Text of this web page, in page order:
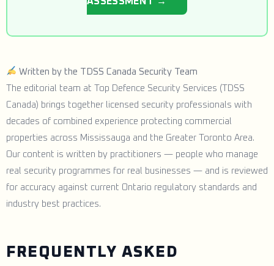
Written by the TDSS Canada Security Team
The editorial team at Top Defence Security Services (TDSS
Canada) brings together licensed security professionals with
decades of combined experience protecting commercial
properties across Mississauga and the Greater Toronto Area.
Our content is written by practitioners — people who manage
real security programmes for real businesses — and is reviewed
for accuracy against current Ontario regulatory standards and
industry best practices.
FREQUENTLY ASKED